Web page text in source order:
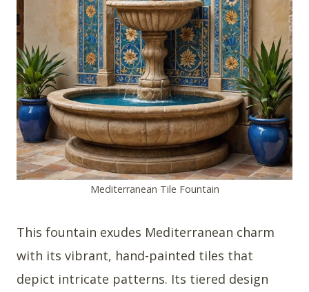
Mediterranean Tile Fountain
This fountain exudes Mediterranean charm
with its vibrant, hand-painted tiles that
depict intricate patterns. Its tiered design